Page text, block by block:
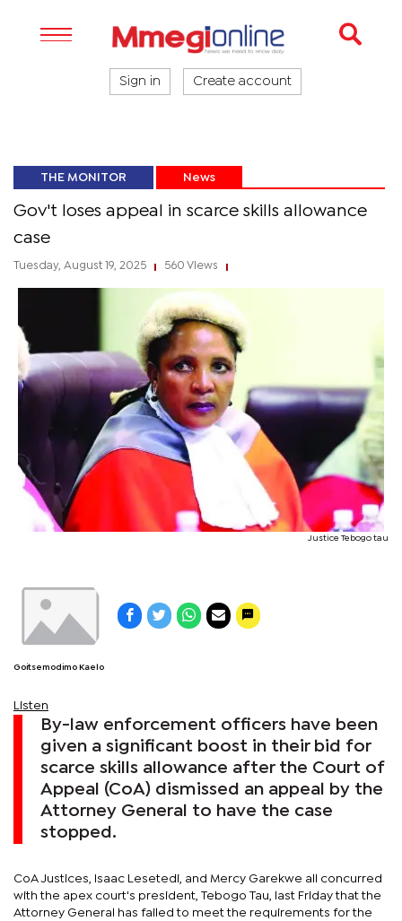
Sign in Create account
THE MONITOR News
Gov't loses appeal in scarce skills allowance
case
Tuesday, August 19, 2025 560 Views
Justice Tebogo tau
Goitsemodimo Kaelo
Listen
By-law enforcement officers have been
given a significant boost in their bid for
scarce skills allowance after the Court of
Appeal (CoA) dismissed an appeal by the
Attorney General to have the case
stopped.
CoA Justices, Isaac Lesetedi, and Mercy Garekwe all concurred
with the apex court's president, Tebogo Tau, last Friday that the
Attorney General has failed to meet the requirements for the